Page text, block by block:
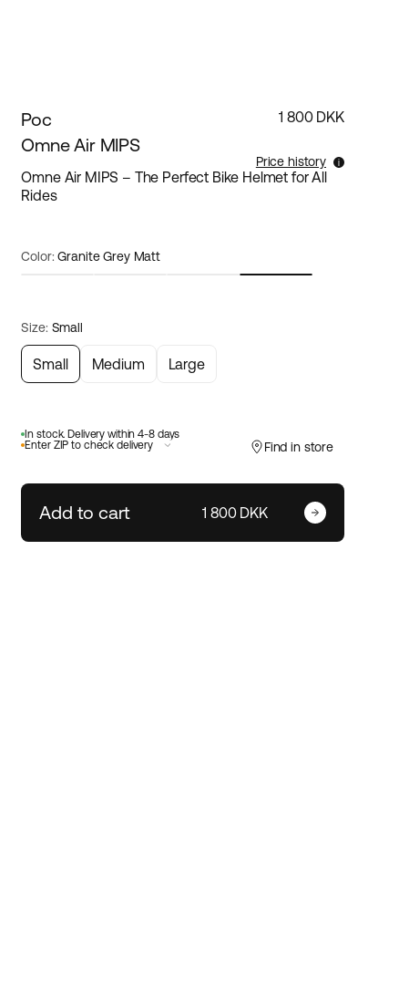
Poc
Omne Air MIPS
1 800 DKK
Price history
Lowest selling price for this products the last 30
Omne Air MIPS – The Perfect Bike Helmet for All
Rides
Color:Granite Grey Matt
Size: Small
Small Medium Large
In stock. Delivery within 4-8 days
Enter ZIP to check delivery
Enter your zip code
Find in store
Add to cart 1 800 DKK